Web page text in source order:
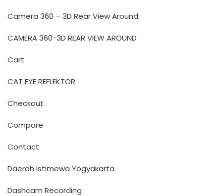
Camera 360 – 3D Rear View Around
CAMERA 360-3D REAR VIEW AROUND
Cart
CAT EYE REFLEKTOR
Checkout
Compare
Contact
Daerah Istimewa Yogyakarta
Dashcam Recording